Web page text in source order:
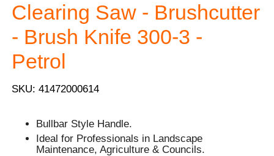
Clearing Saw - Brushcutter
- Brush Knife 300-3 -
Petrol
SKU: 41472000614
Bullbar Style Handle.
Ideal for Professionals in Landscape
Maintenance, Agriculture & Councils.